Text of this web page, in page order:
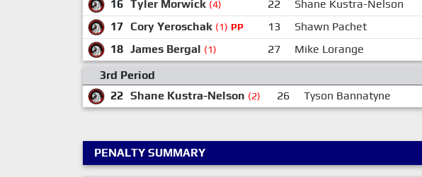
16 Tyler Morwick (4) 22 Shane Kustra-Nelson
17 Cory Yeroschak (1) PP 13 Shawn Pachet
18 James Bergal (1) 27 Mike Lorange
3rd Period
22 Shane Kustra-Nelson (2) 26 Tyson Bannatyne
PENALTY SUMMARY